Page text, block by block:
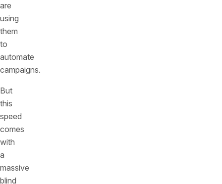
are
using
them
to
automate
campaigns.
But
this
speed
comes
with
a
massive
blind